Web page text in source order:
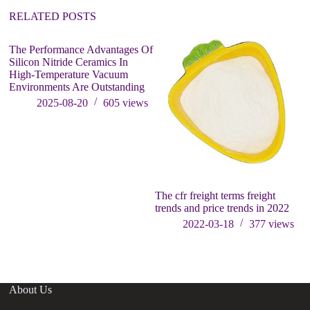
:RELATED POSTS
The Performance Advantages Of
Silicon Nitride Ceramics In
High-Temperature Vacuum
Environments Are Outstanding
2025-08-20
605views
The cfr freight terms freight
trends and price trends in 2022
2022-03-18
377 views
About Us